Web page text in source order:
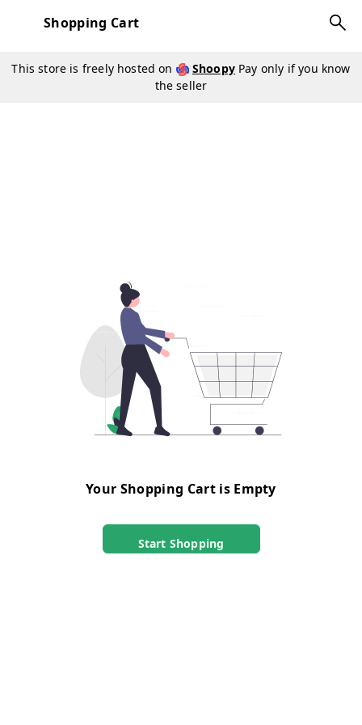
Shopping Cart
This store is freely hosted on ShoopyPay only if you know
the seller
Your Shopping Cart is Empty
Start Shopping